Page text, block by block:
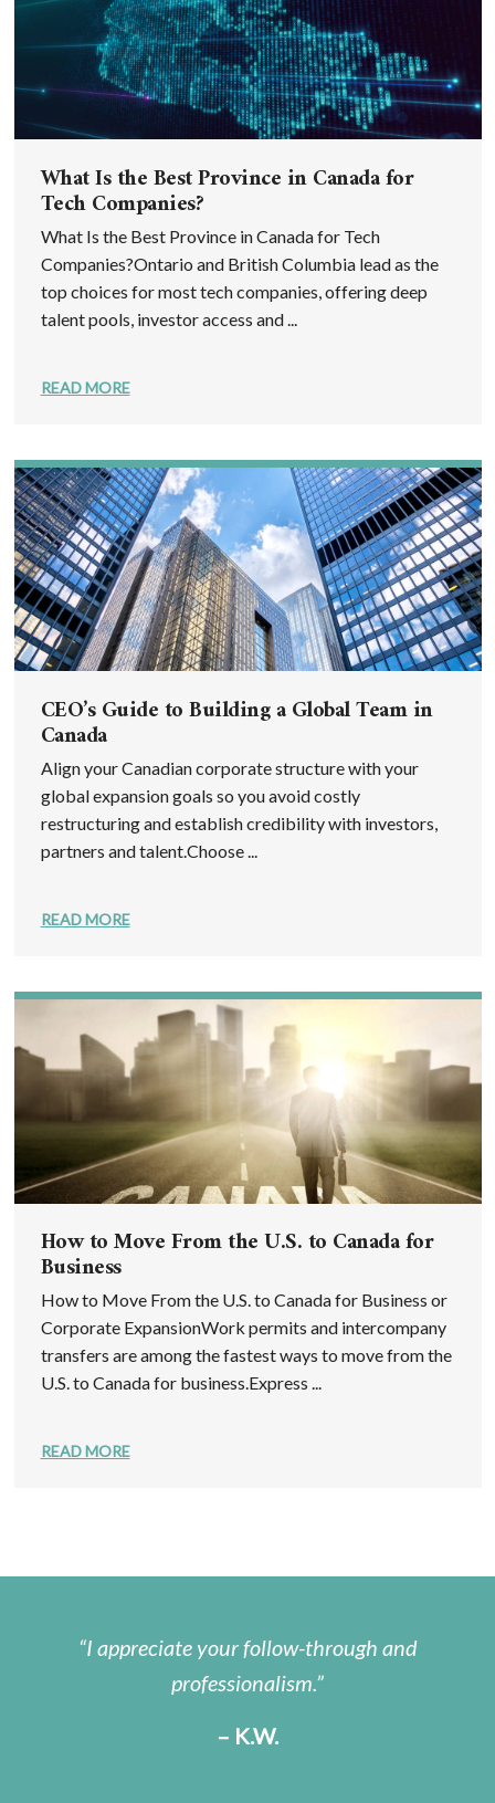
What Is the Best Province in Canada for
Tech Companies?
What Is the Best Province in Canada for Tech
Companies?Ontario and British Columbia lead as the
top choices for most tech companies, offering deep
talent pools, investor access and ...
READ MORE
CEO’s Guide to Building a Global Team in
Canada
Align your Canadian corporate structure with your
global expansion goals so you avoid costly
restructuring and establish credibility with investors,
partners and talent.Choose ...
READ MORE
How to Move From the U.S. to Canada for
Business
How to Move From the U.S. to Canada for Business or
Corporate ExpansionWork permits and intercompany
transfers are among the fastest ways to move from the
U.S. to Canada for business.Express ...
READ MORE
I appreciate your follow-through and
professionalism.
– K.W.